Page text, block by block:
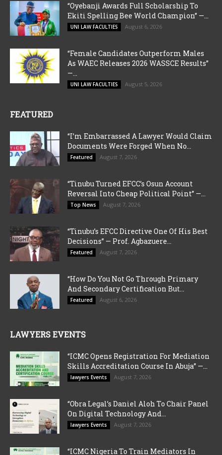
“Oyebanji Awards Full Scholarship To
Ekiti Spelling Bee World Champion” —...
UNI LAW FACULTIES August 6, 2026
“Female Candidates Outperform Males
As WAEC Releases 2026 WASSCE Results”
—...
UNI LAW FACULTIES August 5, 2026
FEATURED
“I’m Embarrassed A Lawyer Would Claim
Documents Were Forged When No...
Featured August 7, 2026
“Tinubu Turned EFCC’s Osun Account
Reversal Into Cheap Political Point” —...
Top News August 7, 2026
“Tinubu’s EFCC Directive One Of His Best
Decisions” — Prof. Agbazuere...
Featured August 7, 2026
“How Do You Not Go Through Primary
And Secondary Certification But...
Featured August 6, 2026
LAWYERS EVENTS
“ICMC Opens Registration For Mediation
Skills Accreditation Course In Abuja” —...
lawyers Events August 7, 2026
“Obra Legal’s Daniel Aloh To Chair Panel
On Digital Technology And...
lawyers Events August 7, 2026
“ICMC Nigeria To Train Mediators In